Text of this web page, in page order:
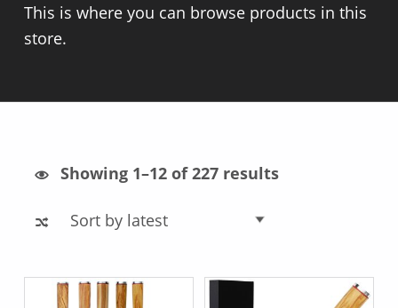
This is where you can browse products in this
store.
Showing 1–12 of 227 results